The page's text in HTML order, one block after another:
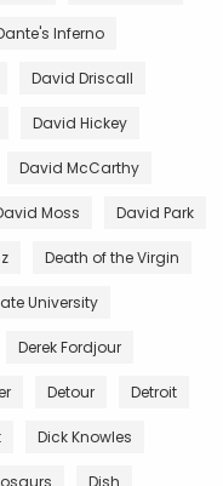
Inferno
David Driscall
David Hickey
David McCarthy
Moss David Park
Death of the Virgin
University
Derek Fordjour
Detour Detroit
Dick Knowles
Dish